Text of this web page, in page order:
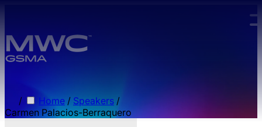
/ Home / Speakers /
Carmen Palacios-Berraquero